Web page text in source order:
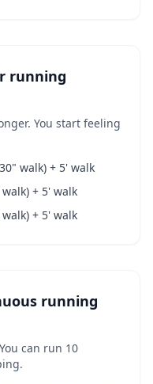
running
You start feeling
walk) + 5' walk
+ 5' walk
+ 5' walk
running
can run 10